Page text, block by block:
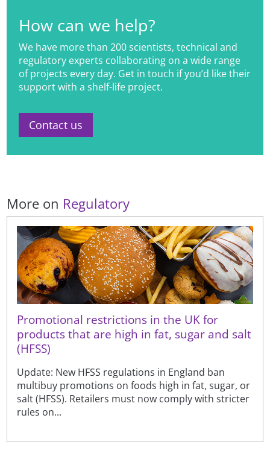
How can we help?
We have more than 200 scientists, technical and
regulatory experts collaborating on a wide range
of projects every day. Get in touch if you’d like their
support with a shelf-life project.
Contact us
More on Regulatory
Promotional restrictions in the UK for
products that are high in fat, sugar and salt
(HFSS)
Update: New HFSS regulations in England ban
multibuy promotions on foods high in fat, sugar, or
salt (HFSS). Retailers must now comply with stricter
rules on...